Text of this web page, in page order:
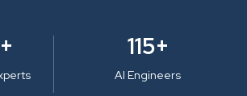
115+
AI Engineers